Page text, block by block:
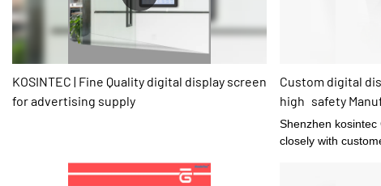
KOSINTEC | Fine Quality digital display screen
for advertising supply
Custom digital
high safety
Shenzhen
closely with